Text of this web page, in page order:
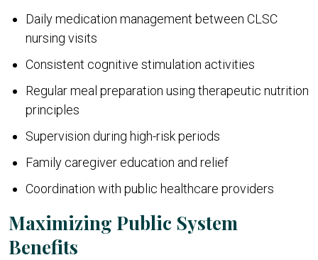
Daily medication management between CLSC
nursing visits
Consistent cognitive stimulation activities
Regular meal preparation using therapeutic nutrition
principles
Supervision during high-risk periods
Family caregiver education and relief
Coordination with public healthcare providers
Maximizing Public System
Benefits